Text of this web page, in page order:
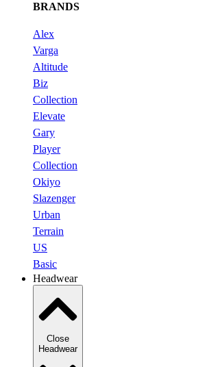
BRANDS
Alex
Varga
Altitude
Biz
Collection
Elevate
Gary
Player
Collection
Okiyo
Slazenger
Urban
Terrain
US
Basic
Headwear
Close
Headwear